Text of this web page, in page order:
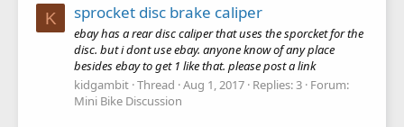
K sprocket disc brake caliper
ebay has a rear disc caliper that uses the sporcket for the
disc. but i dont use ebay. anyone know of any place
besides ebay to get 1 like that. please post a link
kidgambit Thread Aug 1, 2017 Replies: 3 Forum:
Mini Bike Discussion